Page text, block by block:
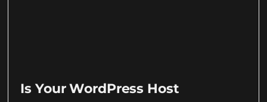
Is Your WordPress Host